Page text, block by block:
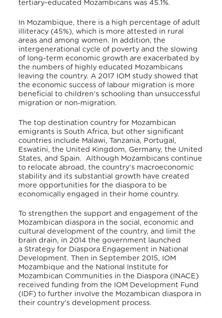
tertiary-educated Mozambicans was 45.1%.
In Mozambique, there is a high percentage of adult
illiteracy (45%), which is more attested in rural
areas and among women. In addition, the
intergenerational cycle of poverty and the slowing
of long-term economic growth are exacerbated by
the numbers of highly educated Mozambicans
leaving the country. A 2017 IOM study showed that
the economic success of labour migration is more
beneficial to children’s schooling than unsuccessful
migration or non‐migration.
The top destination country for Mozambican
emigrants is South Africa, but other significant
countries include Malawi, Tanzania, Portugal,
Eswatini, the United Kingdom, Germany, the United
States, and Spain. Although Mozambicans continue
to relocate abroad, the country’s macroeconomic
stability and its substantial growth have created
more opportunities for the diaspora to be
economically engaged in their home country.
To strengthen the support and engagement of the
Mozambican diaspora in the social, economic and
cultural development of the country, and limit the
brain drain, in 2014 the government launched
a Strategy for Diaspora Engagement in National
Development. Then in September 2015, IOM
Mozambique and the National Institute for
Mozambican Communities in the Diaspora (INACE)
received funding from the IOM Development Fund
(IDF) to further involve the Mozambican diaspora in
their country’s development process.